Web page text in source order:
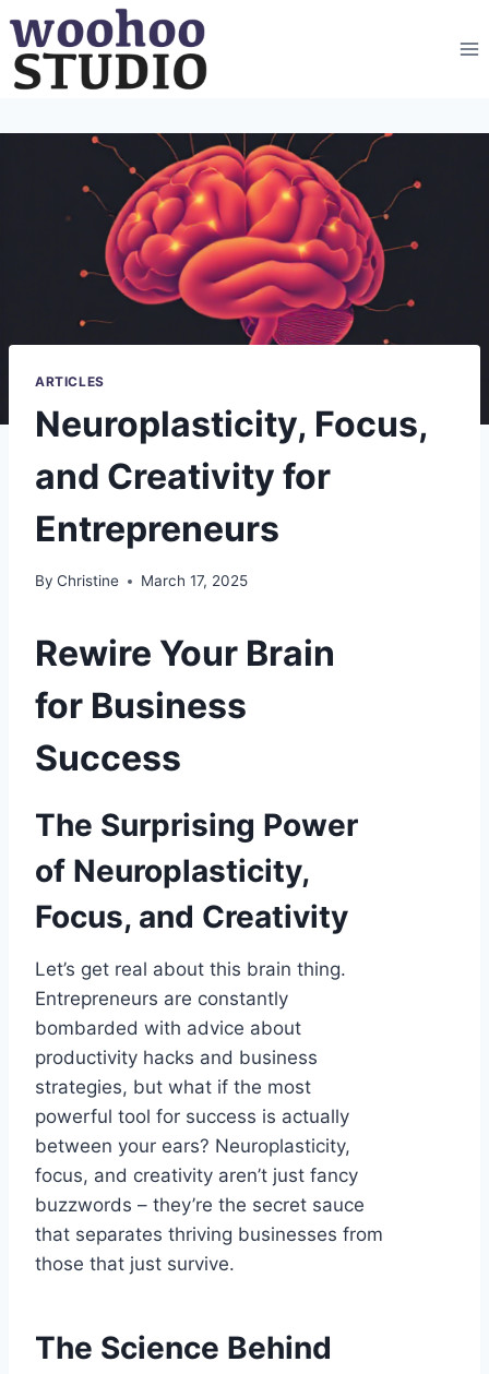
to
content
ARTICLES
Neuroplasticity, Focus,
and Creativity for
Entrepreneurs
By Christine March 17, 2025
Rewire Your Brain
for Business
Success
The Surprising Power
of Neuroplasticity,
Focus, and Creativity
Let’s get real about this brain thing.
Entrepreneurs are constantly
bombarded with advice about
productivity hacks and business
strategies, but what if the most
powerful tool for success is actually
between your ears? Neuroplasticity,
focus, and creativity aren’t just fancy
buzzwords – they’re the secret sauce
that separates thriving businesses from
those that just survive.
The Science Behind